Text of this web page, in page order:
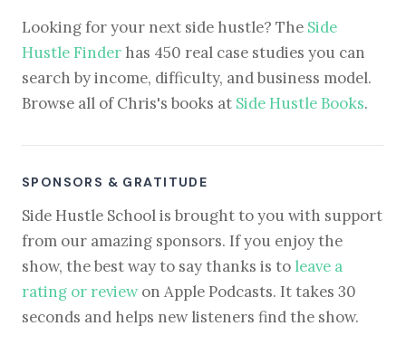
Looking for your next side hustle? The Side
Hustle Finder has 450 real case studies you can
search by income, difficulty, and business model.
Browse all of Chris's books at Side Hustle Books.
SPONSORS & GRATITUDE
Side Hustle School is brought to you with support
from our amazing sponsors. If you enjoy the
show, the best way to say thanks is to leave a
rating or reviewon Apple Podcasts. It takes 30
seconds and helps new listeners find the show.